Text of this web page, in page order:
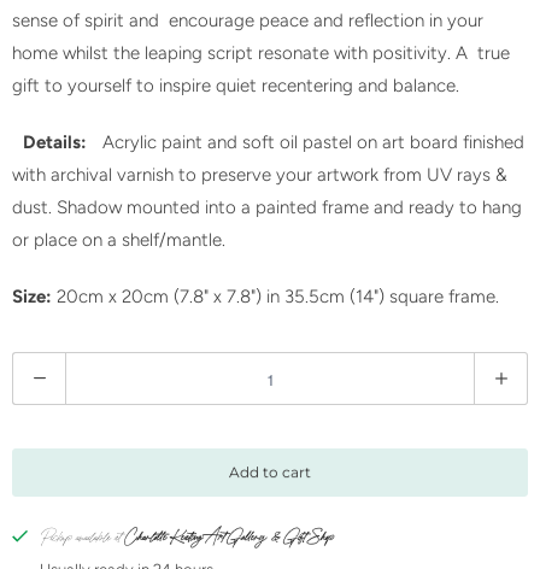
sense of spirit and encourage peace and reflection in your
home whilst the leaping script resonate with positivity. A true
gift to yourself to inspire quiet recentering and balance.
Details: Acrylic paint and soft oil pastel on art board finished
with archival varnish to preserve your artwork from UV rays &
dust. Shadow mounted into a painted frame and ready to hang
or place on a shelf/mantle.
Size: 20cm x 20cm (7.8" x 7.8") in 35.5cm (14") square frame.
u
t
i
Add to cart
Pickup available atCharlotte Keating Art Gallery & Gift Shop